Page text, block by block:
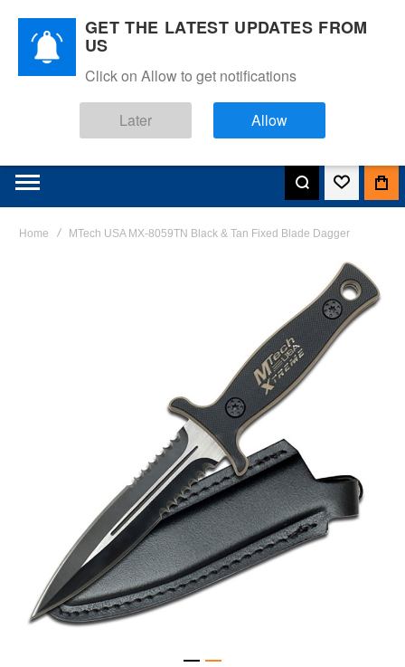
Home MTech USA MX-8059TN Black & Tan Fixed Blade Dagger
GET THE LATEST UPDATES FROM
US
Click on Allow to get notifications
Later Allow